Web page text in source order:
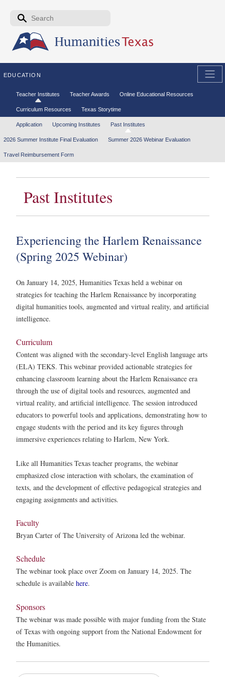
Skip to the main content
Search form
EDUCATION
Secondary menu
Teacher Institutes Teacher Awards Online Educational Resources
Curriculum Resources Texas Storytime
Tertiary menu
Application Upcoming Institutes Past Institutes
2026 Summer Institute Final Evaluation Summer 2026 Webinar Evaluation
Travel Reimbursement Form
Past Institutes
Experiencing the Harlem Renaissance
(Spring 2025 Webinar)
On January 14, 2025, Humanities Texas held a webinar on
strategies for teaching the Harlem Renaissance by incorporating
digital humanities tools, augmented and virtual reality, and artificial
intelligence.
Curriculum
Content was aligned with the secondary-level English language arts
(ELA) TEKS. This webinar provided actionable strategies for
enhancing classroom learning about the Harlem Renaissance era
through the use of digital tools and resources, augmented and
virtual reality, and artificial intelligence. The session introduced
educators to powerful tools and applications, demonstrating how to
engage students with the period and its key figures through
immersive experiences relating to Harlem, New York.
Like all Humanities Texas teacher programs, the webinar
emphasized close interaction with scholars, the examination of
texts, and the development of effective pedagogical strategies and
engaging assignments and activities.
Faculty
Bryan Carter of The University of Arizona led the webinar.
Schedule
The webinar took place over Zoom on January 14, 2025. The
schedule is available here.
Sponsors
The webinar was made possible with major funding from the State
of Texas with ongoing support from the National Endowment for
the Humanities.